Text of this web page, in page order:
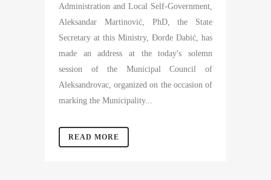
Administration and Local Self-Government,
Aleksandar Martinović, PhD, the State
Secretary at this Ministry, Đorđe Dabić, has
made an address at the today's solemn
session of the Municipal Council of
Aleksandrovac, organized on the occasion of
marking the Municipality...
READ MORE